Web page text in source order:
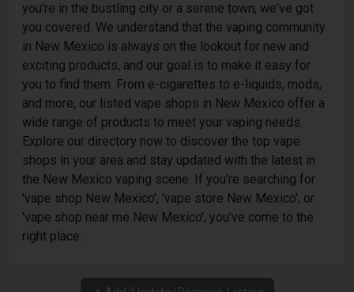
you're in the bustling city or a serene town, we've got
you covered. We understand that the vaping community
in New Mexico is always on the lookout for new and
exciting products, and our goal is to make it easy for
you to find them. From e-cigarettes to e-liquids, mods,
and more, our listed vape shops in New Mexico offer a
wide range of products to meet your vaping needs.
Explore our directory now to discover the top vape
shops in your area and stay updated with the latest in
the New Mexico vaping scene. If you're searching for
'vape shop New Mexico', 'vape store New Mexico', or
'vape shop near me New Mexico', you've come to the
right place.